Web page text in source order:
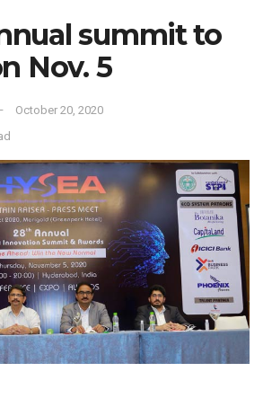
summit to
Nov. 5
October 20, 2020